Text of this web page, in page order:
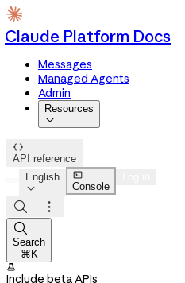
Claude Platform Docs
Messages
Managed Agents
Admin
Resources


API reference
English


Console



Search
⌘K

Include beta APIs